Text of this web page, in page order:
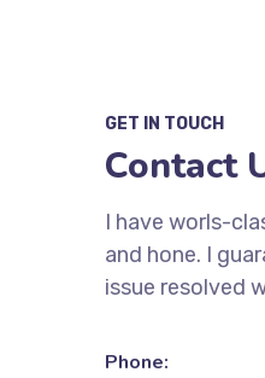
GET IN TOUCH
Contact
I have worls-
and hone. I
issue resolved
Phone: